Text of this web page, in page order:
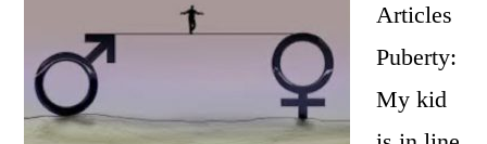
Articles
Puberty:
My kid